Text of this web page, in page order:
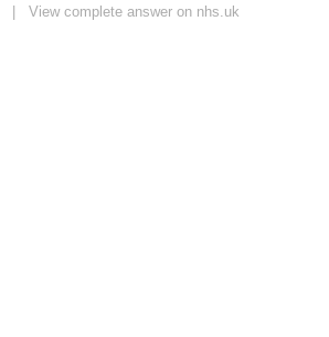
| View complete answer on nhs.uk